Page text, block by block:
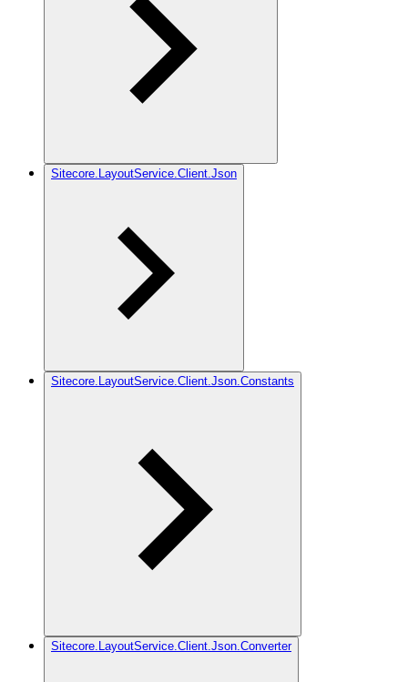
Sitecore.LayoutService.Client.Json
Sitecore.LayoutService.Client.Json.Constants
Sitecore.LayoutService.Client.Json.Converter